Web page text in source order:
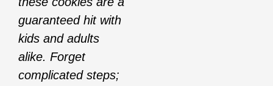
guaranteed hit with
kids and adults
alike. Forget
complicated steps;